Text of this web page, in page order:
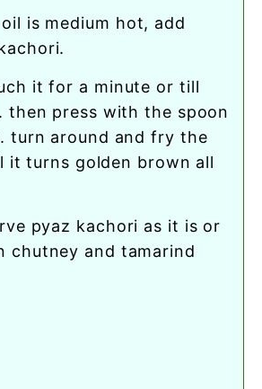
then press with the spoon
turn around and fry the
it turns golden brown all
chutney and tamarind